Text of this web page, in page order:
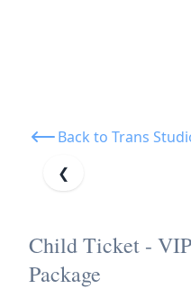
Back to Trans
❮
Child Ticket -
Package